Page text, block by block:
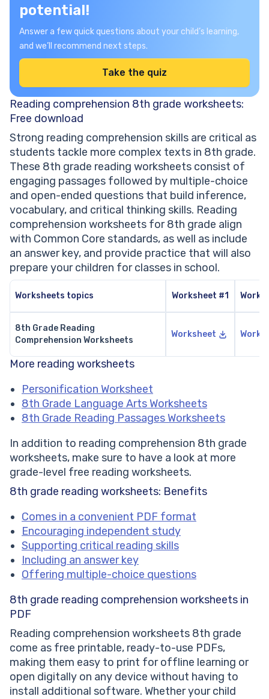
potential!
Answer a few quick questions about your child’s learning,
and we’ll recommend next steps.
Take the quiz
Reading comprehension 8th grade worksheets:
Free download
Strong reading comprehension skills are critical as
students tackle more complex texts in 8th grade.
These 8th grade reading worksheets consist of
engaging passages followed by multiple-choice
and open-ended questions that build inference,
vocabulary, and critical thinking skills. Reading
comprehension worksheets for 8th grade align
with Common Core standards, as well as include
an answer key, and provide practice that will also
prepare your children for classes in school.
Worksheets topics Worksheet #1
8th Grade Reading
Comprehension Worksheets
Worksheet
More reading worksheets
Personification Worksheet
8th Grade Language Arts Worksheets
8th Grade Reading Passages Worksheets
In addition to reading comprehension 8th grade
worksheets, make sure to have a look at more
grade-level free reading worksheets.
8th grade reading worksheets: Benefits
Comes in a convenient PDF format
Encouraging independent study
Supporting critical reading skills
Including an answer key
Offering multiple-choice questions
8th grade reading comprehension worksheets in
PDF
Reading comprehension worksheets 8th grade
come as free printable, ready-to-use PDFs,
making them easy to print for offline learning or
open digitally on any device without having to
install additional software. Whether your child